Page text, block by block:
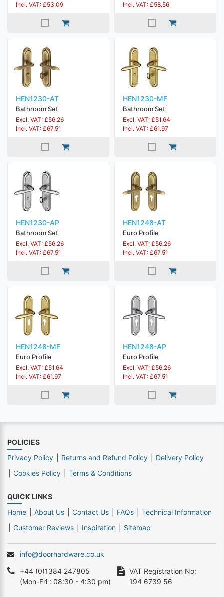
Incl. VAT: £53.09
Incl. VAT: £58.56
HEN1230-AT
Bathroom Set
Excl. VAT: £56.26
Incl. VAT: £67.51
HEN1230-MF
Bathroom Set
Excl. VAT: £51.64
Incl. VAT: £61.97
HEN1230-AP
Bathroom Set
Excl. VAT: £56.26
Incl. VAT: £67.51
HEN1248-AT
Euro Profile
Excl. VAT: £56.26
Incl. VAT: £67.51
HEN1248-MF
Euro Profile
Excl. VAT: £51.64
Incl. VAT: £61.97
HEN1248-AP
Euro Profile
Excl. VAT: £56.26
Incl. VAT: £67.51
POLICIES
Privacy Policy
Returns and Refund Policy
Delivery Policy
Cookies Policy
Terms & Conditions
QUICK LINKS
Home
About Us Contact Us FAQs
Technical Information
Customer Reviews
Inspiration Sitemap
info@doorhardware.co.uk
+44 (0)1384 247805
(Mon-Fri : 08:30 - 4:30 pm)
VAT Registration No:
194 6739 56